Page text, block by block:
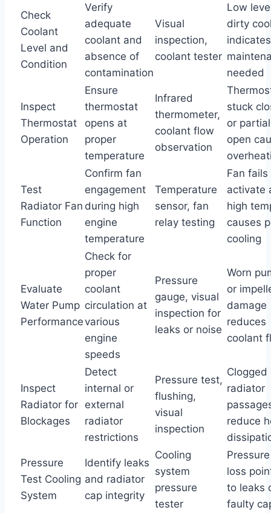
Check
Coolant
Level and
Condition
Verify
adequate
coolant and
absence of
contamination
Visual
inspection,
coolant tester
Low
dirty
indicates
needed
Inspect
Thermostat
Operation
Ensure
thermostat
opens at
proper
temperature
Infrared
thermometer,
coolant flow
observation
stuck
or
open
Test
Radiator Fan
Function
Confirm fan
engagement
during high
engine
temperature
Temperature
sensor, fan
relay testing
Fan fails
activate
high
causes
cooling
Evaluate
Water Pump
Performance
Check for
proper
coolant
circulation at
various
engine
speeds
Pressure
gauge, visual
inspection for
leaks or noise
Worn
or
damage
reduces
coolant
Inspect
Radiator for
Blockages
Detect
internal or
external
radiator
restrictions
Pressure test,
flushing,
visual
inspection
Clogged
radiator
reduce
Pressure
Test Cooling
System
Identify leaks
and radiator
cap integrity
Cooling
system
pressure
tester
Pressure
loss
to leaks
faulty